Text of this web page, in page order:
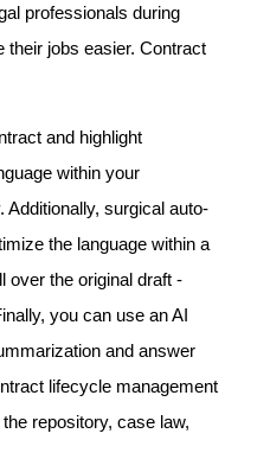
professionals during
their jobs easier. Contract
and highlight
within your
Additionally, surgical auto-
the language within a
over the original draft -
you can use an AI
and answer
lifecycle management
repository, case law,